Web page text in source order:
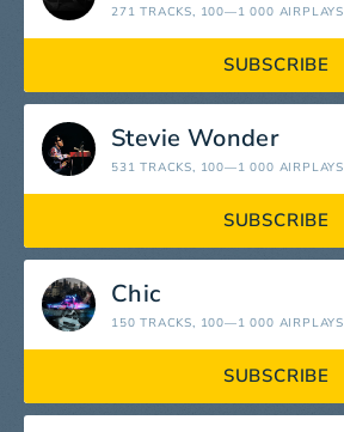
271 TRACKS, 100—1 000 AIRPLAYS
SUBSCRIBE
Stevie Wonder
531 TRACKS, 100—1 000 AIRPLAYS
SUBSCRIBE
Chic
150 TRACKS, 100—1 000 AIRPLAYS
SUBSCRIBE